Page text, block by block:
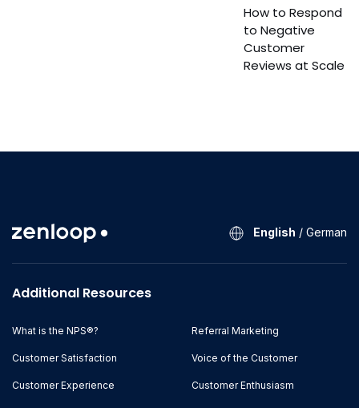
How to Respond
to Negative
Customer
Reviews at Scale
English / German
Additional Resources
What is the NPS®?
Customer Satisfaction
Customer Experience
Referral Marketing
Voice of the Customer
Customer Enthusiasm